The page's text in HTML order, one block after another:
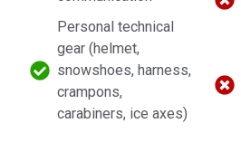
Personal technical
gear (helmet,
snowshoes, harness,
crampons,
carabiners, ice axes)